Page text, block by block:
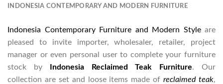
INDONESIA CONTEMPORARY AND MODERN FURNITURE
Indonesia Contemporary Furniture and Modern Styleare
pleased to invite importer, wholesaler, retailer, project
manager or even personal user to complete your furniture
stock by
Indonesia Reclaimed Teak Furniture. Our
collection are set and loose items made ofreclaimed teak,